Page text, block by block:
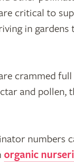
critical to
in gardens
crammed
and pollen,
numbers
organic